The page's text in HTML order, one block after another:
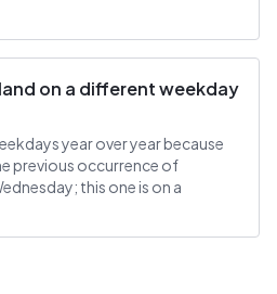
on a different weekday
year over year because
previous occurrence of
this one is on a